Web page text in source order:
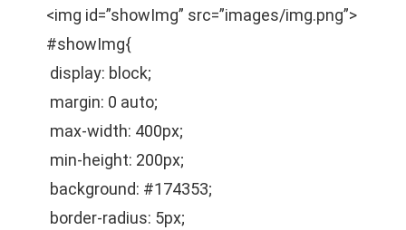
<img id=”showImg” src=”images/img.png”>
#showImg{
display: block;
margin: 0 auto;
max-width: 400px;
min-height: 200px;
background: #174353;
border-radius: 5px;